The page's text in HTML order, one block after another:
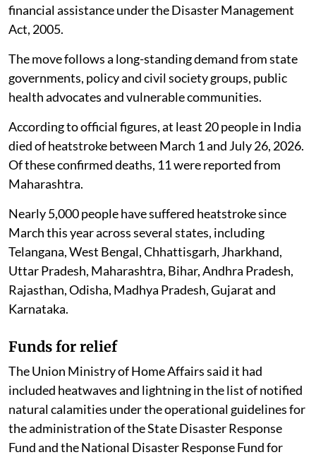
financial assistance under the Disaster Management
Act, 2005.
The move follows a long-standing demand from state
governments, policy and civil society groups, public
health advocates and vulnerable communities.
According to official figures, at least 20 people in India
died of heatstroke between March 1 and July 26, 2026.
Of these confirmed deaths, 11 were reported from
Maharashtra.
Nearly 5,000 people have suffered heatstroke since
March this year across several states, including
Telangana, West Bengal, Chhattisgarh, Jharkhand,
Uttar Pradesh, Maharashtra, Bihar, Andhra Pradesh,
Rajasthan, Odisha, Madhya Pradesh, Gujarat and
Karnataka.
Funds for relief
The Union Ministry of Home Affairs said it had
included heatwaves and lightning in the list of notified
natural calamities under the operational guidelines for
the administration of the State Disaster Response
Fund and the National Disaster Response Fund for